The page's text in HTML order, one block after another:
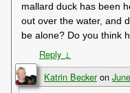
mallard duck has been
out over the water, and
be alone? Do you think
Reply ↓
Katrin Becker on